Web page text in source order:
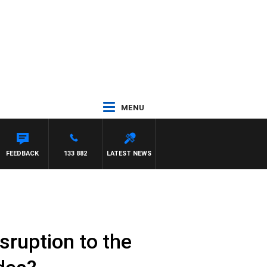
MENU
LATEST NEWS
133 882
FEEDBACK
to the